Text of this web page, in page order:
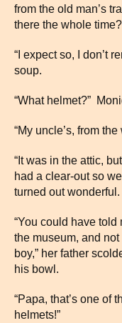
from the old man’s
there the whole
“I expect so, I don’t
soup.
“What helmet?”
“My uncle’s, from
“It was in the attic,
had a clear-out so
turned out wonderful.
“You could have
the museum, and
boy,” her father
his bowl.
“Papa, that’s one of
helmets!”